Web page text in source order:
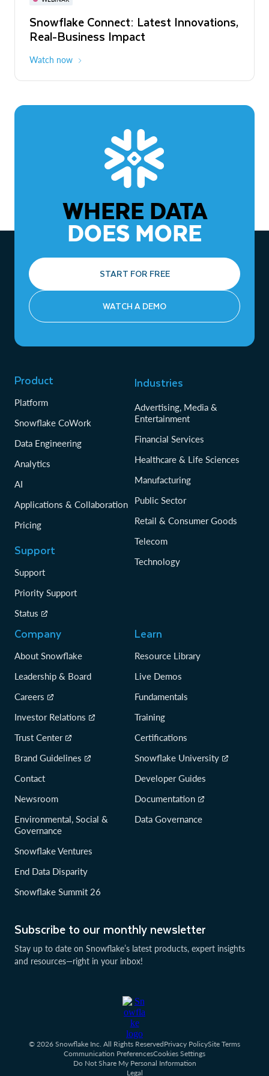
Snowflake Connect: Latest Innovations,
Real-Business Impact
Watch now
The Agentic Enterprise: From Strategy
to ROI
WHERE DATA
DOES MORE
START FOR FREE
WATCH A DEMO
Subscribe to our monthly newsletter
Stay up to date on Snowflake’s latest products, expert insights
and resources—right in your inbox!
Product
Platform
Snowflake CoWork
Data Engineering
Analytics
AI
Applications & Collaboration
Pricing
Support
Support
Priority Support
Status
Industries
Advertising, Media &
Entertainment
Financial Services
Healthcare & Life Sciences
Manufacturing
Public Sector
Retail & Consumer Goods
Telecom
Technology
Company
About Snowflake
Leadership & Board
Careers
Investor Relations
Trust Center
Brand Guidelines
Contact
Newsroom
Environmental, Social &
Governance
Snowflake Ventures
End Data Disparity
Snowflake Summit 26
Learn
Resource Library
Live Demos
Fundamentals
Training
Certifications
Snowflake University
Developer Guides
Documentation
Data Governance
© 2026 Snowflake Inc. All Rights ReservedPrivacy PolicySite Terms
Communication PreferencesCookies Settings
Do Not Share My Personal Information
Legal